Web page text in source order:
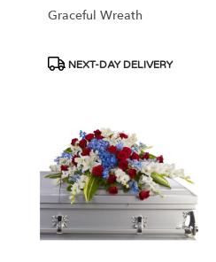
Graceful Wreath
Product
NEXT-DAY DELIVERY